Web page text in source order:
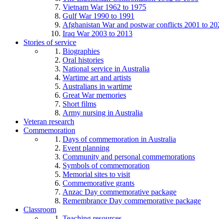
Vietnam War 1962 to 1975
Gulf War 1990 to 1991
Afghanistan War and postwar conflicts 2001 to
Iraq War 2003 to 2013
Stories of service
Biographies
Oral histories
National service in Australia
Wartime art and artists
Australians in wartime
Great War memories
Short films
Army nursing in Australia
Veteran research
Commemoration
Days of commemoration in Australia
Event planning
Community and personal commemorations
Symbols of commemoration
Memorial sites to visit
Commemorative grants
Anzac Day commemorative package
Remembrance Day commemorative package
Classroom